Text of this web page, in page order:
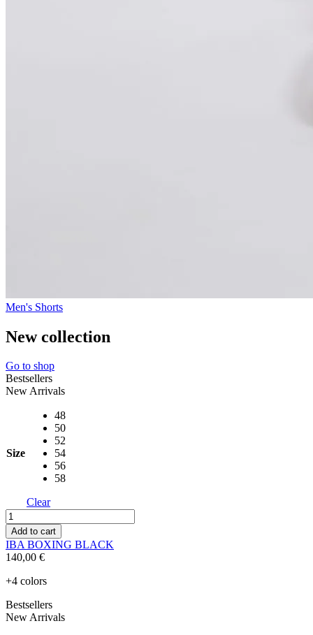
Men's Shorts
New collection
Go to shop
Bestsellers
New Arrivals
Size
48
50
52
54
56
58
Clear
IBA
BOXING
BLACK
quantity
Add to cart
IBA BOXING BLACK
140,00 €
+4 colors
Bestsellers
New Arrivals